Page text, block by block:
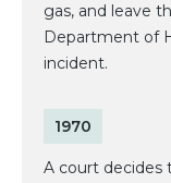
gas, and leave
Department of
incident.
1970
A court